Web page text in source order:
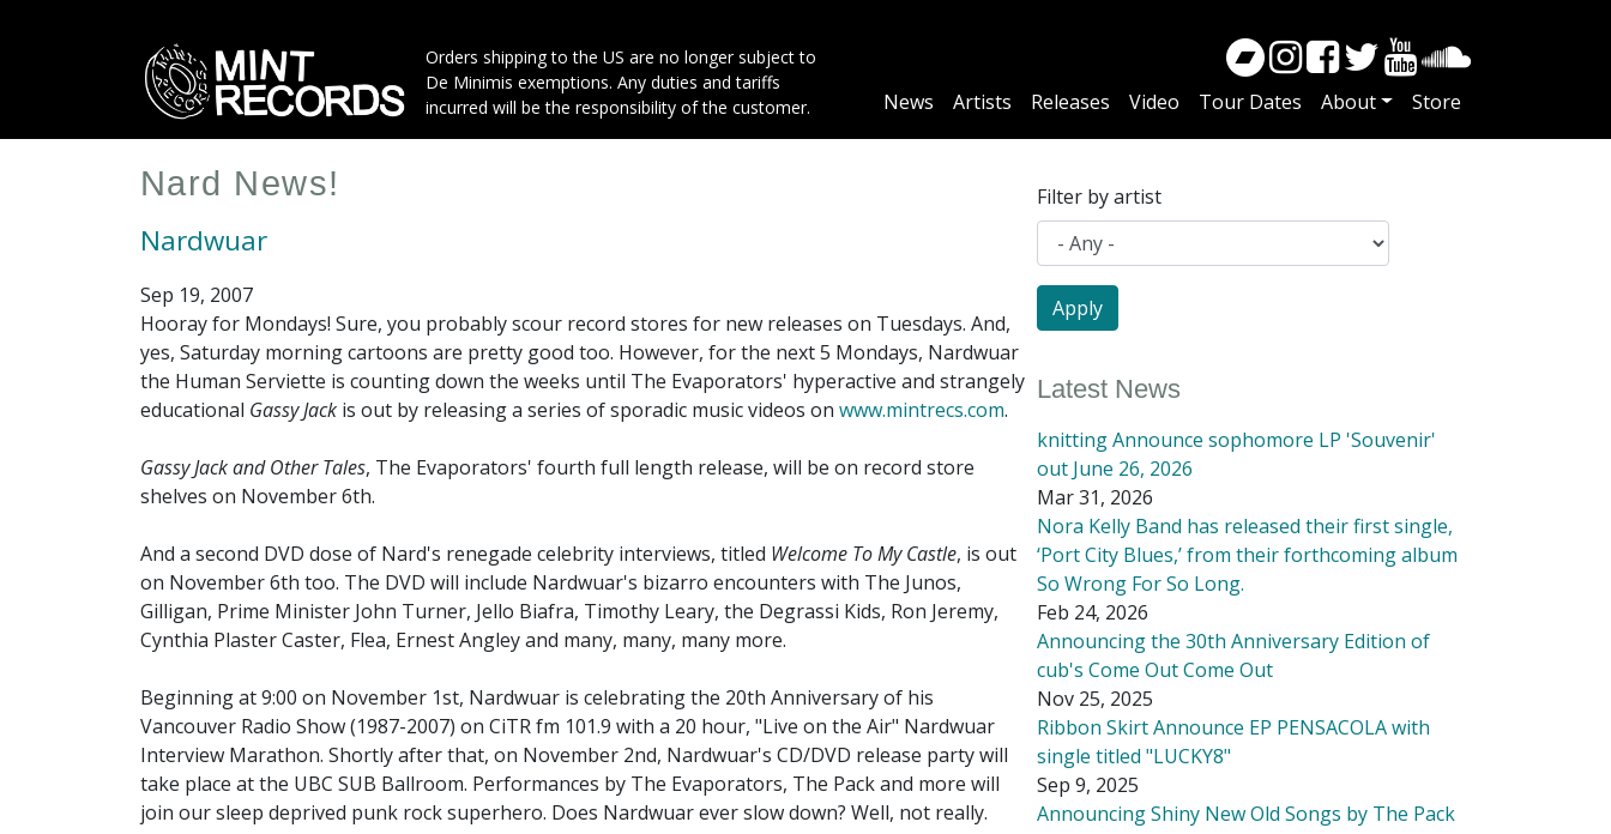
Orders shipping to the US are no longer subject to
De Minimis exemptions. Any duties and tariffs
incurred will be the responsibility of the customer.
Main
News Artists Releases Video Tour Dates About Store
Nard News!
Nardwuar
Sep 19, 2007
Hooray for Mondays! Sure, you probably scour record stores for new releases on Tuesdays. And,
yes, Saturday morning cartoons are pretty good too. However, for the next 5 Mondays, Nardwuar
the Human Serviette is counting down the weeks until The Evaporators' hyperactive and strangely
educational Gassy Jack is out by releasing a series of sporadic music videos on www.mintrecs.com.
Gassy Jack and Other Tales, The Evaporators' fourth full length release, will be on record store
shelves on November 6th.
And a second DVD dose of Nard's renegade celebrity interviews, titled Welcome To My Castle, is out
on November 6th too. The DVD will include Nardwuar's bizarro encounters with The Junos,
Gilligan, Prime Minister John Turner, Jello Biafra, Timothy Leary, the Degrassi Kids, Ron Jeremy,
Cynthia Plaster Caster, Flea, Ernest Angley and many, many, many more.
Beginning at 9:00 on November 1st, Nardwuar is celebrating the 20th Anniversary of his
Vancouver Radio Show (1987-2007) on CiTR fm 101.9 with a 20 hour, "Live on the Air" Nardwuar
Interview Marathon. Shortly after that, on November 2nd, Nardwuar's CD/DVD release party will
take place at the UBC SUB Ballroom. Performances by The Evaporators, The Pack and more will
join our sleep deprived punk rock superhero. Does Nardwuar ever slow down? Well, not really.
Filter by artist
Latest News
knitting Announce sophomore LP 'Souvenir'
out June 26, 2026
Mar 31, 2026
Nora Kelly Band has released their first single,
‘Port City Blues,’ from their forthcoming album
So Wrong For So Long.
Feb 24, 2026
Announcing the 30th Anniversary Edition of
cub's Come Out Come Out
Nov 25, 2025
Ribbon Skirt Announce EP PENSACOLA with
single titled "LUCKY8"
Sep 9, 2025
Announcing Shiny New Old Songs by The Pack